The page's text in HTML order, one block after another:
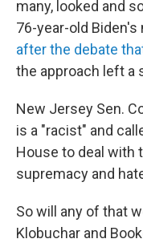
many, looked and
76-year-old
after the debate
the approach left a
New Jersey Sen.
is a "racist" and
House to deal with
supremacy and
So will any of that
Klobuchar and